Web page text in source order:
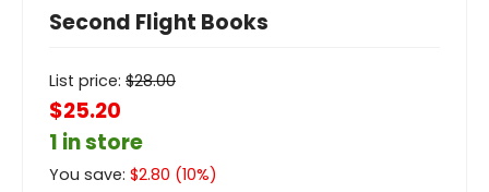
Second Flight Books
List price: $28.00
$25.20
1 in store
You save: $2.80 (10%)